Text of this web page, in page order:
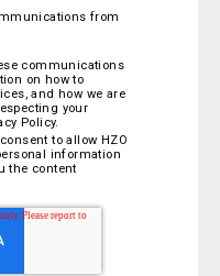
from
communications
on how to
and how we are
your
Policy.
to allow HZO
the content